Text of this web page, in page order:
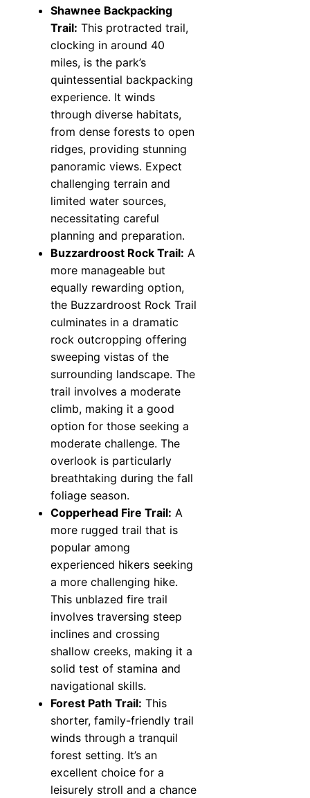
Shawnee Backpacking
Trail: This protracted trail,
clocking in around 40
miles, is the park’s
quintessential backpacking
experience. It winds
through diverse habitats,
from dense forests to open
ridges, providing stunning
panoramic views. Expect
challenging terrain and
limited water sources,
necessitating careful
planning and preparation.
Buzzardroost Rock Trail: A
more manageable but
equally rewarding option,
the Buzzardroost Rock Trail
culminates in a dramatic
rock outcropping offering
sweeping vistas of the
surrounding landscape. The
trail involves a moderate
climb, making it a good
option for those seeking a
moderate challenge. The
overlook is particularly
breathtaking during the fall
foliage season.
Copperhead Fire Trail: A
more rugged trail that is
popular among
experienced hikers seeking
a more challenging hike.
This unblazed fire trail
involves traversing steep
inclines and crossing
shallow creeks, making it a
solid test of stamina and
navigational skills.
Forest Path Trail: This
shorter, family-friendly trail
winds through a tranquil
forest setting. It’s an
excellent choice for a
leisurely stroll and a chance